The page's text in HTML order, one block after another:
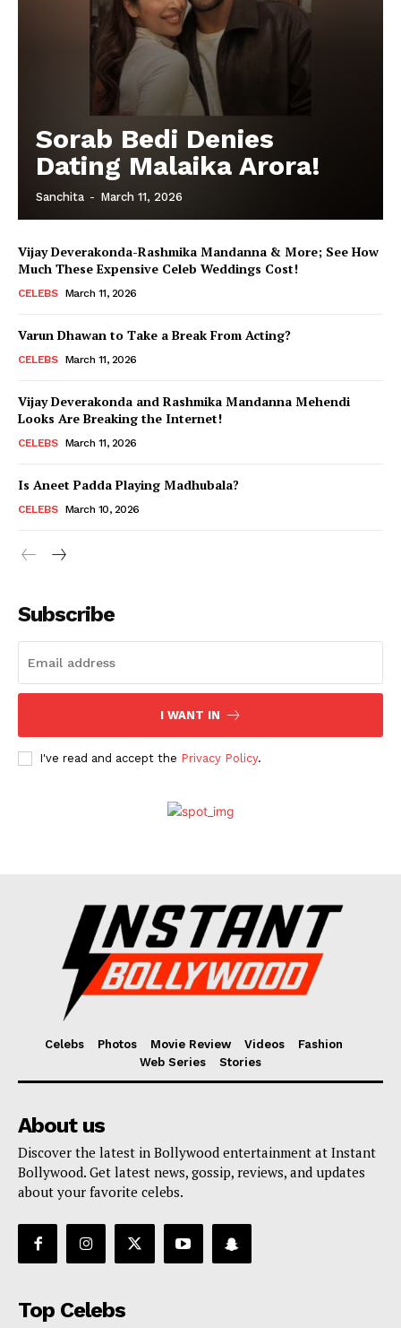
Menu
Celebs
Movie Review
Fashion
Web Series
Sorab Bedi Denies
Dating Malaika Arora!
Sanchita - March 11, 2026
Vijay Deverakonda-Rashmika Mandanna & More; See How
Much These Expensive Celeb Weddings Cost!
CELEBS March 11, 2026
Varun Dhawan to Take a Break From Acting?
CELEBS March 11, 2026
Vijay Deverakonda and Rashmika Mandanna Mehendi
Looks Are Breaking the Internet!
CELEBS March 11, 2026
Is Aneet Padda Playing Madhubala?
CELEBS March 10, 2026
Subscribe
I WANT IN
I've read and accept the Privacy Policy.
Celebs Photos Movie Review Videos
Fashion
Web Series
Stories
About us
Discover the latest in Bollywood entertainment at Instant
Bollywood. Get latest news, gossip, reviews, and updates
about your favorite celebs.
Top Celebs